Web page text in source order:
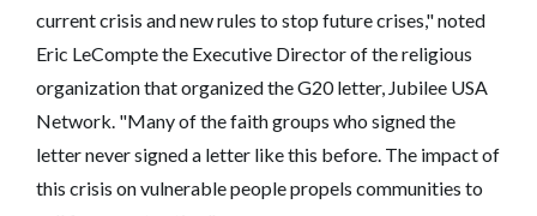
current crisis and new rules to stop future crises," noted
Eric LeCompte the Executive Director of the religious
organization that organized the G20 letter, Jubilee USA
Network. "Many of the faith groups who signed the
letter never signed a letter like this before. The impact of
this crisis on vulnerable people propels communities to